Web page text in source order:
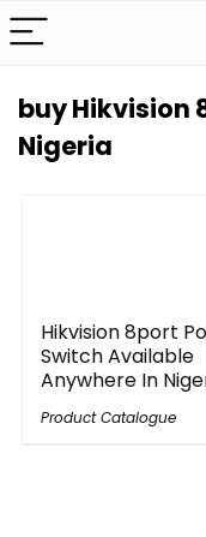
buy Hikvision
Nigeria
Hikvision 8port
Switch Available
Anywhere In
Product Catalogue